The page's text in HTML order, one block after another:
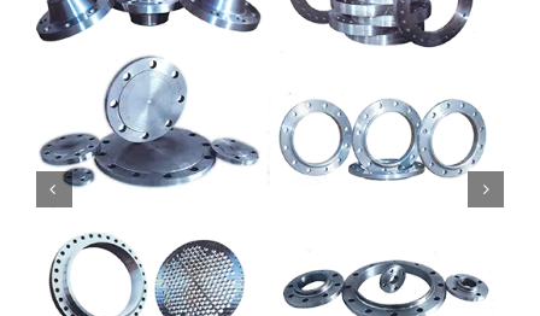
Alloy Steel
Nickel Alloys
Duplex
Copper Alloys